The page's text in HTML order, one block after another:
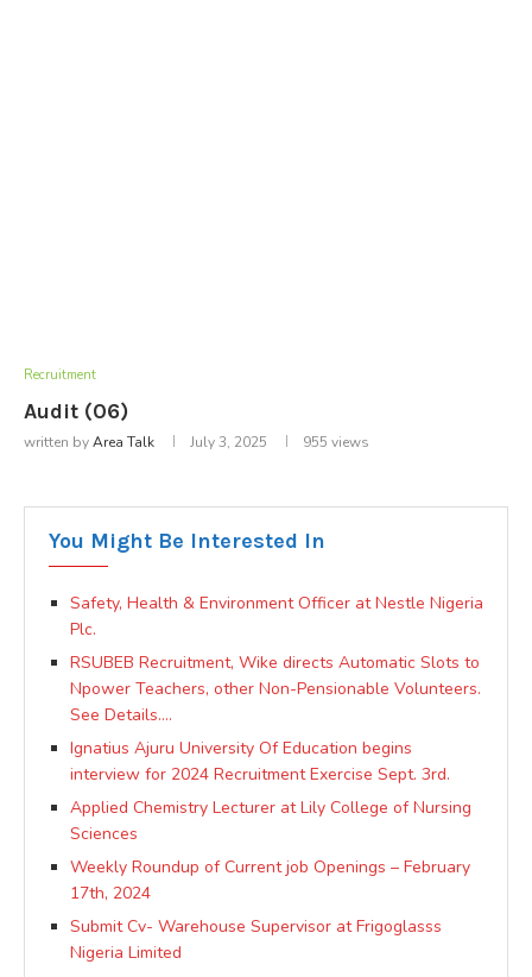
Recruitment
Audit (06)
written byArea Talk July 3, 2025 955 views
You Might Be Interested In
Safety, Health & Environment Officer at Nestle Nigeria
Plc.
RSUBEB Recruitment, Wike directs Automatic Slots to
Npower Teachers, other Non-Pensionable Volunteers.
See Details….
Ignatius Ajuru University Of Education begins
interview for 2024 Recruitment Exercise Sept. 3rd.
Applied Chemistry Lecturer at Lily College of Nursing
Sciences
Weekly Roundup of Current job Openings – February
17th, 2024
Submit Cv- Warehouse Supervisor at Frigoglasss
Nigeria Limited